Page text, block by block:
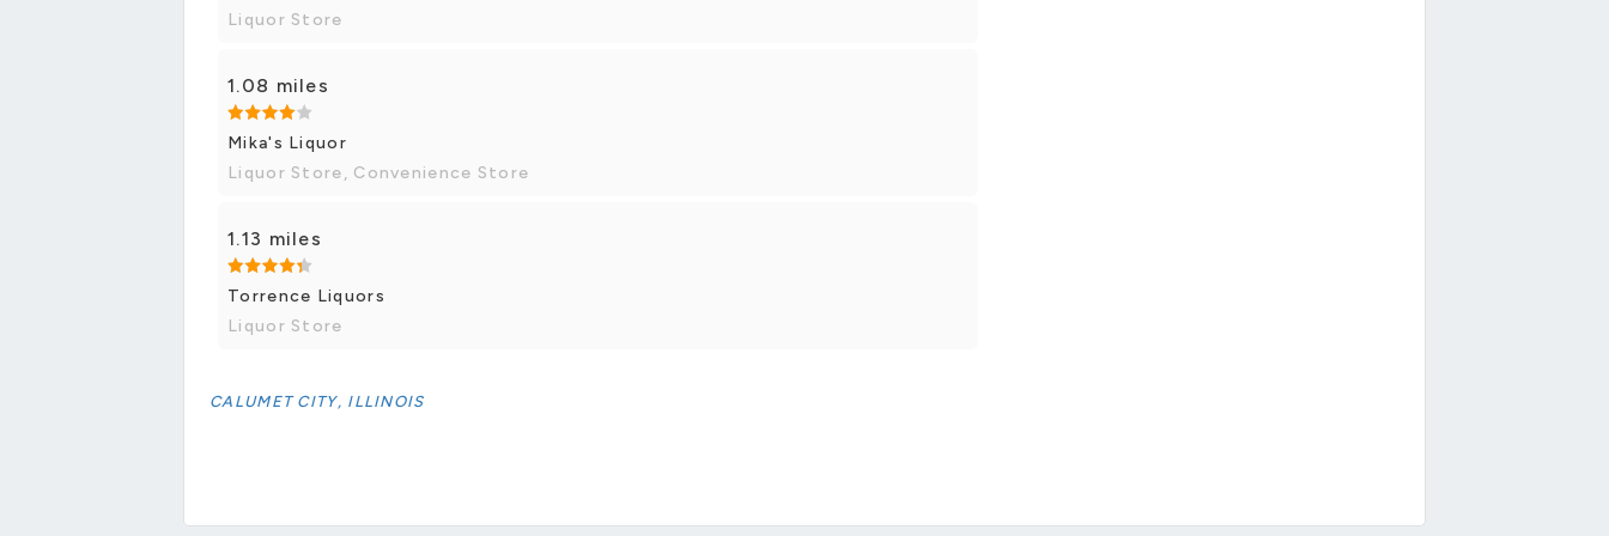
Liquor Store
1.08 miles
Mika's Liquor
Liquor Store, Convenience Store
1.13 miles
Torrence Liquors
Liquor Store
CALUMET CITY, ILLINOIS